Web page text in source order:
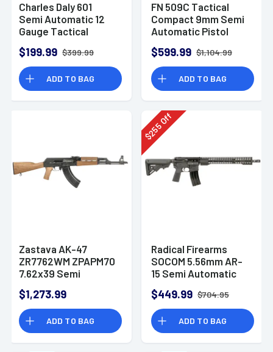
Charles Daly 601
Semi Automatic 12
Gauge Tactical
$199.99 $399.99
ADD TO BAG
FN 509C Tactical
Compact 9mm Semi
Automatic Pistol
$599.99 $1,104.99
ADD TO BAG
Zastava AK-47
ZR7762WM ZPAPM70
7.62x39 Semi
$1,273.99
ADD TO BAG
$
255
Off
Radical Firearms
SOCOM 5.56mm AR-
15 Semi Automatic
$449.99 $704.95
ADD TO BAG